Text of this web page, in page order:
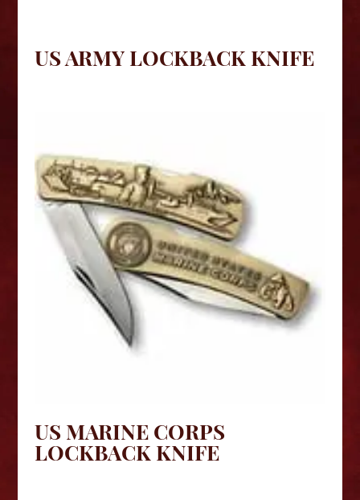
US ARMY LOCKBACK KNIFE
US MARINE CORPS
LOCKBACK KNIFE